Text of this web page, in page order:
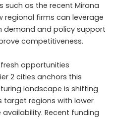
such as the recent Mirana
regional firms can leverage
demand and policy support
competitiveness.
fresh opportunities
2 cities anchors this
landscape is shifting
target regions with lower
Recent funding